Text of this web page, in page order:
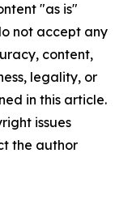
"as is"
not accept any
content,
legality, or
in this article.
issues
the author